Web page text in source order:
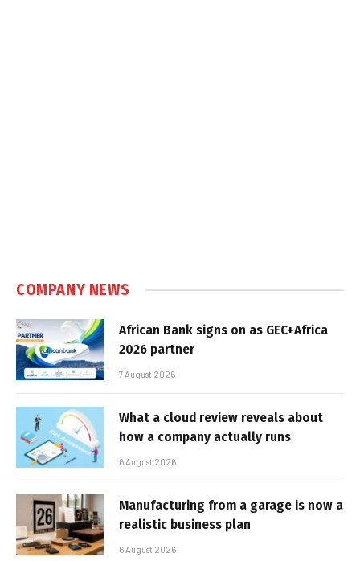
COMPANY NEWS
African Bank signs on as GEC+Africa
2026 partner
7 August 2026
What a cloud review reveals about
how a company actually runs
6 August 2026
Manufacturing from a garage is now a
realistic business plan
6 August 2026